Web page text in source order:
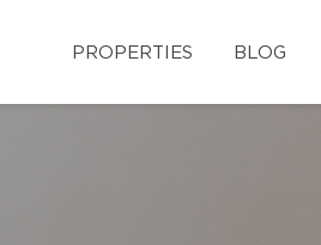
PROPERTIES BLOG